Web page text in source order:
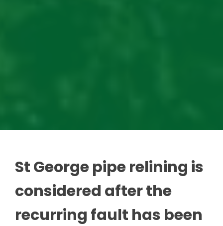
St George pipe relining is
considered after the
recurring fault has been